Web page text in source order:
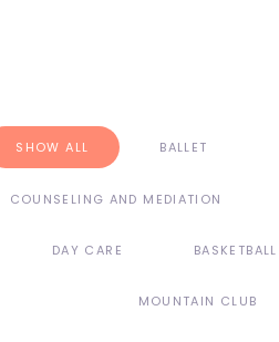
SHOW ALL BALLET
COUNSELING AND MEDIATION
DAY CARE BASKETBALL
MOUNTAIN CLUB